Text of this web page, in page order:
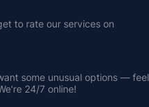
some unusual options — feel
24/7 online!